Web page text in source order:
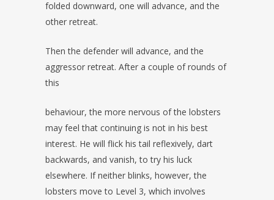
folded downward, one will advance, and the
other retreat.
Then the defender will advance, and the
aggressor retreat. After a couple of rounds of
this
behaviour, the more nervous of the lobsters
may feel that continuing is not in his best
interest. He will flick his tail reflexively, dart
backwards, and vanish, to try his luck
elsewhere. If neither blinks, however, the
lobsters move to Level 3, which involves